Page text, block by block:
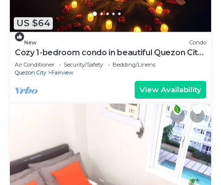
US $64
New Condo
Cozy 1-bedroom condo in beautiful Quezon City
with AC and gym
Air Conditioner Security/Safety
Bedding/Linens
Quezon City
Fairview
View Availability